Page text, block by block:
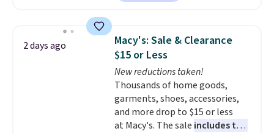
Maud's. Plus our code bags you
saving you $7.99 in fees. They go
for full price everywhere else.
The flavors are perfect for
easing into the end of summer
and early fall, including
Blueberry Cobbler, Cherry Pie,
Butter Toffee, and Cinnamon
Roll.Note: Be sure to select the
2 days ago
Macy's: Sale & Clearance
$15 or Less
New reductions taken!
Thousands of home goods,
garments, shoes, accessories,
and more drop to $15 or less
at Macy's. The sale includes top